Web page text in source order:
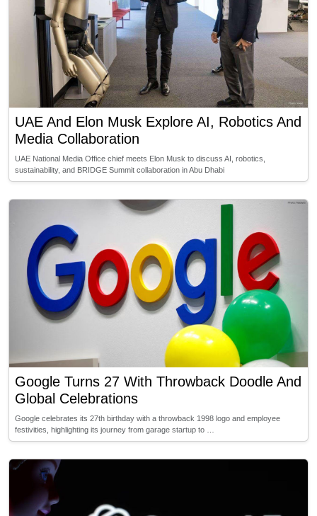
UAE And Elon Musk Explore AI, Robotics And
Media Collaboration
UAE National Media Office chief meets Elon Musk to discuss AI, robotics,
sustainability, and BRIDGE Summit collaboration in Abu Dhabi
Google Turns 27 With Throwback Doodle And
Global Celebrations
Google celebrates its 27th birthday with a throwback 1998 logo and employee
festivities, highlighting its journey from garage startup to …